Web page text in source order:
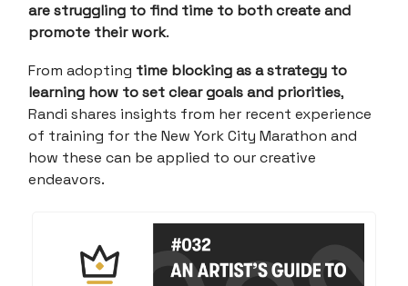
are struggling to find time to both create and
promote their work.
From adopting time blocking as a strategy to
learning how to set clear goals and priorities,
Randi shares insights from her recent experience
of training for the New York City Marathon and
how these can be applied to our creative
endeavors.